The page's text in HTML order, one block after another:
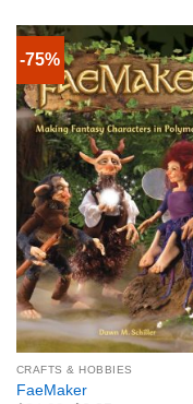
-75%
CRAFTS & HOBBIES
FaeMaker